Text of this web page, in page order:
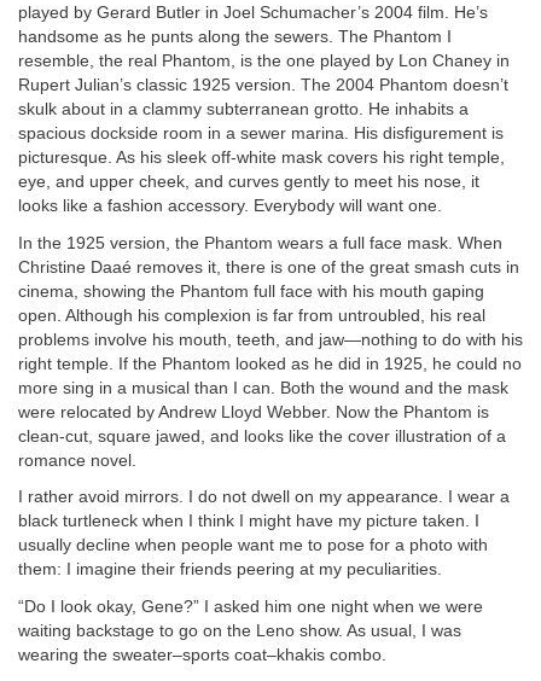
played by Gerard Butler in Joel Schumacher’s 2004 film. He’s
handsome as he punts along the sewers. The Phantom I
resemble, the real Phantom, is the one played by Lon Chaney in
Rupert Julian’s classic 1925 version. The 2004 Phantom doesn’t
skulk about in a clammy subterranean grotto. He inhabits a
spacious dockside room in a sewer marina. His disfigurement is
picturesque. As his sleek off-white mask covers his right temple,
eye, and upper cheek, and curves gently to meet his nose, it
looks like a fashion accessory. Everybody will want one.
In the 1925 version, the Phantom wears a full face mask. When
Christine Daaé removes it, there is one of the great smash cuts in
cinema, showing the Phantom full face with his mouth gaping
open. Although his complexion is far from untroubled, his real
problems involve his mouth, teeth, and jaw—nothing to do with his
right temple. If the Phantom looked as he did in 1925, he could no
more sing in a musical than I can. Both the wound and the mask
were relocated by Andrew Lloyd Webber. Now the Phantom is
clean-cut, square jawed, and looks like the cover illustration of a
romance novel.
I rather avoid mirrors. I do not dwell on my appearance. I wear a
black turtleneck when I think I might have my picture taken. I
usually decline when people want me to pose for a photo with
them: I imagine their friends peering at my peculiarities.
“Do I look okay, Gene?” I asked him one night when we were
waiting backstage to go on the Leno show. As usual, I was
wearing the sweater–sports coat–khakis combo.